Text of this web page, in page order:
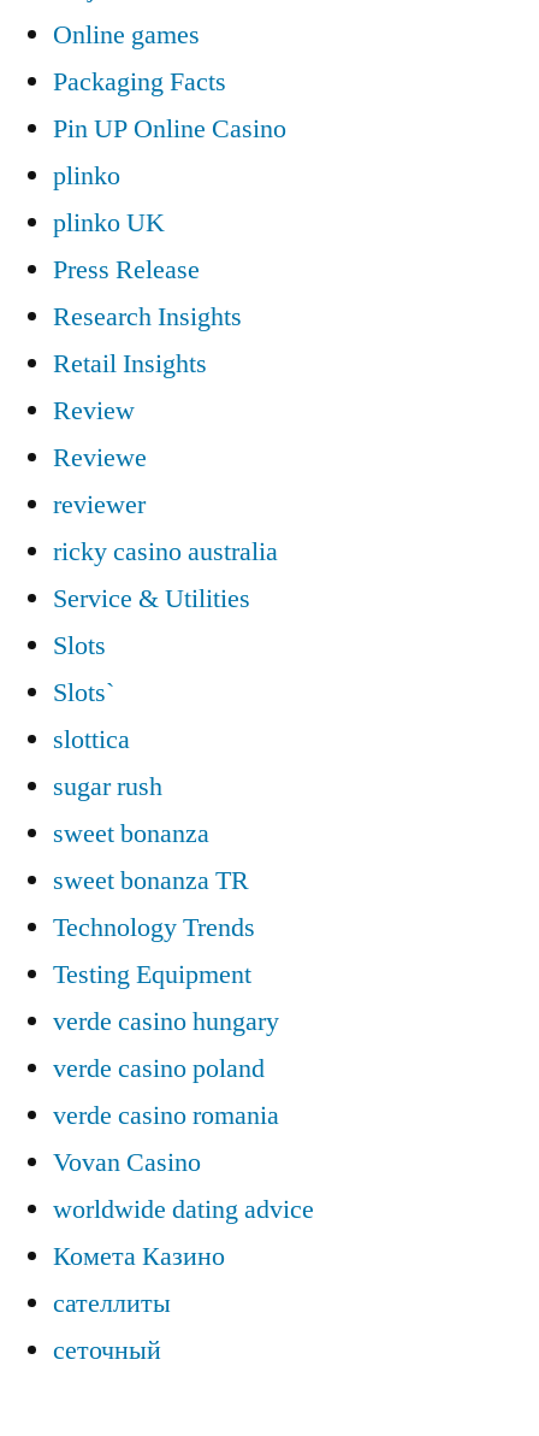
Online games
Packaging Facts
Pin UP Online Casino
plinko
plinko UK
Press Release
Research Insights
Retail Insights
Review
Reviewe
reviewer
ricky casino australia
Service & Utilities
Slots
Slots`
slottica
sugar rush
sweet bonanza
sweet bonanza TR
Technology Trends
Testing Equipment
verde casino hungary
verde casino poland
verde casino romania
Vovan Casino
worldwide dating advice
Комета Казино
сателлиты
сеточный